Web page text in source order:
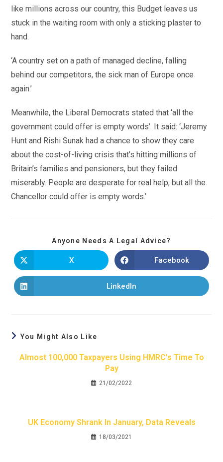
like millions across our country, this Budget leaves us
stuck in the waiting room with only a sticking plaster to
hand.
‘A country set on a path of managed decline, falling
behind our competitors, the sick man of Europe once
again.’
Meanwhile, the Liberal Democrats stated that ‘all the
government could offer is empty words’. It said: ‘Jeremy
Hunt and Rishi Sunak had a chance to show they care
about the cost-of-living crisis that’s hitting millions of
Britain’s families and pensioners, but they failed
miserably. People are desperate for real help, but all the
Chancellor could offer is empty words.’
Anyone Needs A Legal Advice?
X Facebook
LinkedIn
You Might Also Like
Almost 100,000 Taxpayers Using HMRC’s Time To
Pay
21/02/2022
UK Economy Shrank In January, Data Reveals
18/03/2021